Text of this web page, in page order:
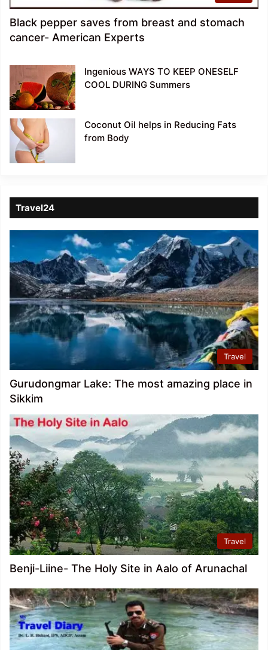
Black pepper saves from breast and stomach
cancer- American Experts
Ingenious WAYS TO KEEP ONESELF
COOL DURING Summers
Coconut Oil helps in Reducing Fats
from Body
Travel24
Travel
Gurudongmar Lake: The most amazing place in
Sikkim
Travel
Benji-Liine- The Holy Site in Aalo of Arunachal